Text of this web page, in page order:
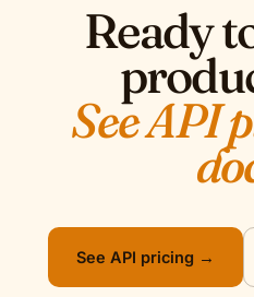
Ready
See API
See API pricing →